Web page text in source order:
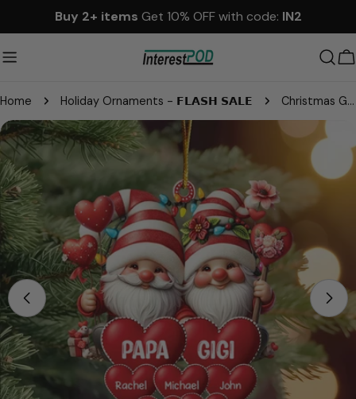
to
content
Buy 2+ items Get 10% OFF with code: IN2
Home Holiday Ornaments - 𝗙𝗟𝗔𝗦𝗛 𝗦𝗔𝗟𝗘 Christmas Grandma & Grandpa Mom & Dad With Heart Kids Personalized Ornament
Skip
to
product
information
media 0 in modal